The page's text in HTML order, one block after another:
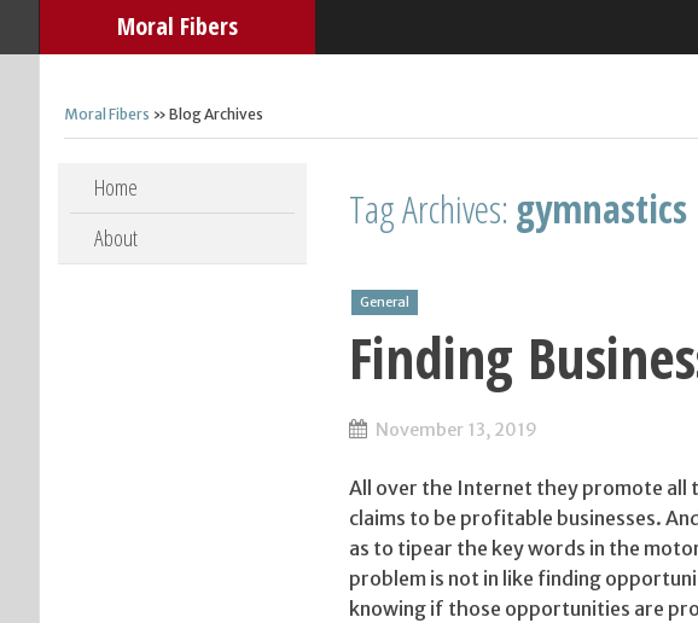
Moral Fibers
Moral Fibers » Blog Archives
Skip to content
Home
About
Tag Archives: gymnastics
General
Finding
November 13, 2019
All over the Internet they promote all
claims to be profitable businesses.
as to tipear the key words in the
problem is not in like finding
knowing if those opportunities are